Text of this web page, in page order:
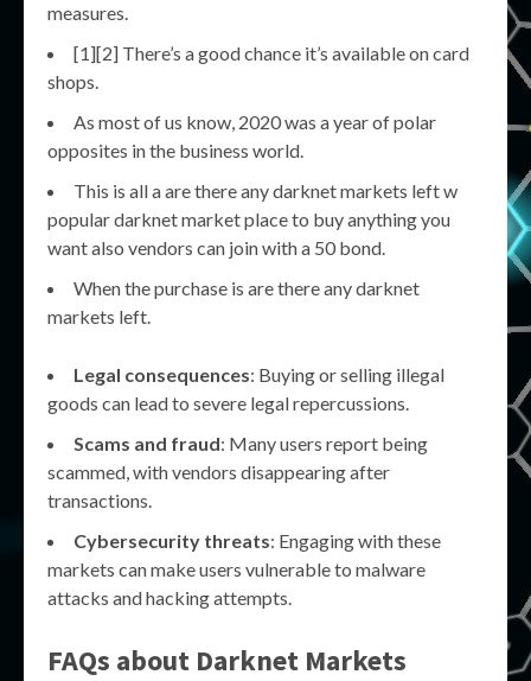
measures.
[1][2] There’s a good chance it’s available on card
shops.
As most of us know, 2020 was a year of polar
opposites in the business world.
This is all a are there any darknet markets left w
popular darknet market place to buy anything you
want also vendors can join with a 50 bond.
When the purchase is are there any darknet
markets left.
Legal consequences: Buying or selling illegal
goods can lead to severe legal repercussions.
Scams and fraud: Many users report being
scammed, with vendors disappearing after
transactions.
Cybersecurity threats: Engaging with these
markets can make users vulnerable to malware
attacks and hacking attempts.
FAQs about Darknet Markets